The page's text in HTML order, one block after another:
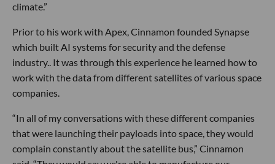
climate.”
Prior to his work with Apex, Cinnamon founded Synapse
which built AI systems for security and the defense
industry.. It was through this experience he learned how to
work with the data from different satellites of various space
companies.
“In all of my conversations with these different companies
that were launching their payloads into space, they would
complain constantly about the satellite bus,” Cinnamon